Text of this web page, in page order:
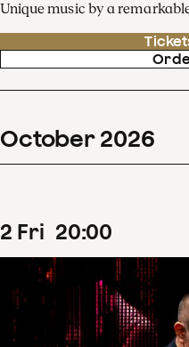
Unique music by a
October 2026
2 Fri 20:00